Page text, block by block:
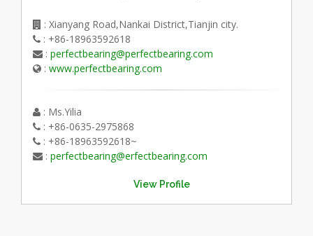
: Xianyang Road,Nankai District,Tianjin city.
: +86-18963592618
: perfectbearing@perfectbearing.com
: www.perfectbearing.com
: Ms.Yilia
: +86-0635-2975868
: +86-18963592618~
: perfectbearing@erfectbearing.com
View Profile